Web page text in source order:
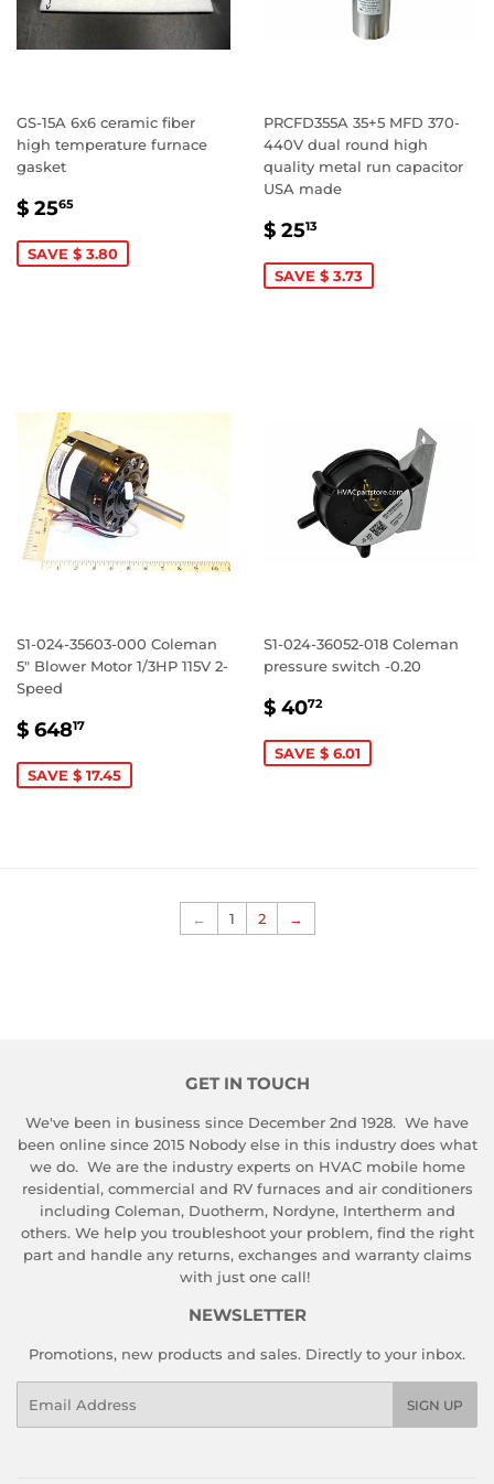
GS-15A 6x6 ceramic fiber
high temperature furnace
gasket
SALE
$ 2565
SAVE $ 3.80
PRCFD355A 35+5 MFD 370-
440V dual round high
quality metal run capacitor
USA made
SALE
$ 2513
SAVE $ 3.73
S1-024-35603-000 Coleman
5" Blower Motor 1/3HP 115V 2-
Speed
SALE
$ 64817
SAVE $ 17.45
S1-024-36052-018 Coleman
pressure switch -0.20
SALE
$ 4072$
SAVE $ 6.01
← 1 2 →
GET IN TOUCH
We've been in business since December 2nd 1928. We have
been online since 2015 Nobody else in this industry does what
we do. We are the industry experts on HVAC mobile home
residential, commercial and RV furnaces and air conditioners
including Coleman, Duotherm, Nordyne, Intertherm and
others. We help you troubleshoot your problem, find the right
part and handle any returns, exchanges and warranty claims
with just one call!
NEWSLETTER
Promotions, new products and sales. Directly to your inbox.
SIGN UP